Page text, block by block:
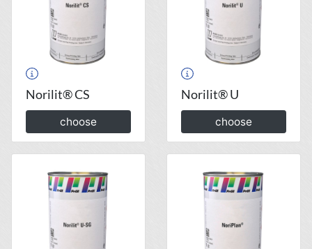
Norilit® CS
choose
Norilit® U
choose